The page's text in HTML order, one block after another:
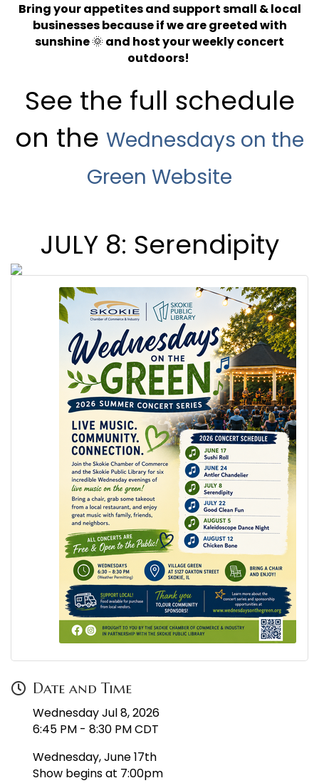
Bring your appetites and support small & local
businesses because if we are greeted with
sunshine🌞 and host your weekly concert
outdoors!
See the full schedule
on the Wednesdays on the
Green Website
JULY 8: Serendipity
Date and Time
Wednesday Jul 8, 2026
6:45 PM - 8:30 PM CDT
Wednesday, June 17th
Show begins at 7:00pm